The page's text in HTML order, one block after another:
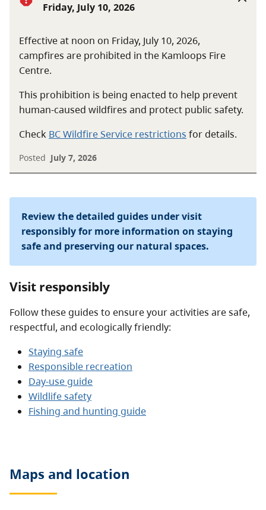
Friday, July 10, 2026
Effective at noon on Friday, July 10, 2026,
campfires are prohibited in the Kamloops Fire
Centre.
This prohibition is being enacted to help prevent
human-caused wildfires and protect public safety.
Check BC Wildfire Service restrictions for details.
Posted July 7, 2026
Review the detailed guides under visit
responsibly for more information on staying
safe and preserving our natural spaces.
Visit responsibly
Follow these guides to ensure your activities are safe,
respectful, and ecologically friendly:
Staying safe
Responsible recreation
Day-use guide
Wildlife safety
Fishing and hunting guide
Maps and location